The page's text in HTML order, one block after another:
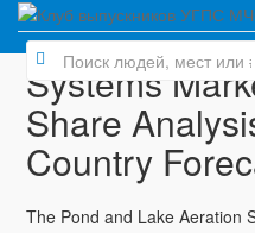
Pond and
Systems
Share
Country
The Pond and Lake Aeration